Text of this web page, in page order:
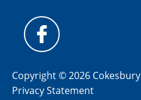
Copyright © 2026 Cokesbury
Privacy Statement